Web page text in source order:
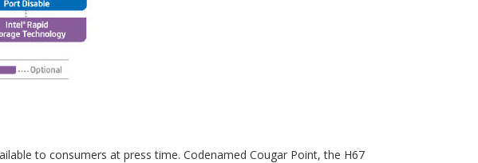
to consumers at press time. Codenamed Cougar Point, the H67